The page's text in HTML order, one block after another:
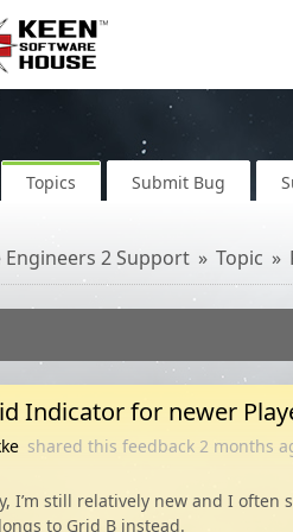
Topics Submit Bug
Engineers 2 Support Topic
Indicator for newer
shared this feedback 2 months
I’m still relatively new and I
to Grid B instead.